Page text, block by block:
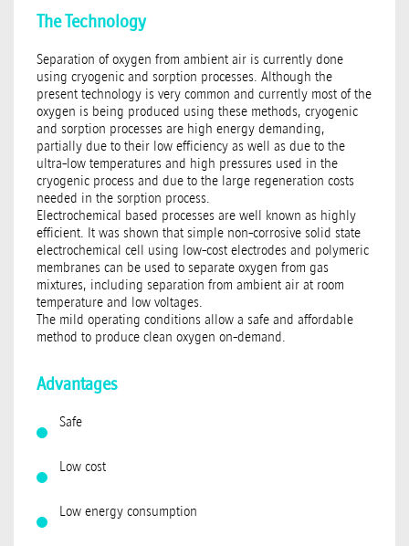
The Technology
Separation of oxygen from ambient air is currently done
using cryogenic and sorption processes. Although the
present technology is very common and currently most of the
oxygen is being produced using these methods, cryogenic
and sorption processes are high energy demanding,
partially due to their low efficiency as well as due to the
ultra-low temperatures and high pressures used in the
cryogenic process and due to the large regeneration costs
needed in the sorption process.
Electrochemical based processes are well known as highly
efficient. It was shown that simple non-corrosive solid state
electrochemical cell using low-cost electrodes and polymeric
membranes can be used to separate oxygen from gas
mixtures, including separation from ambient air at room
temperature and low voltages.
The mild operating conditions allow a safe and affordable
method to produce clean oxygen on-demand.
Advantages
Safe
Low cost
Low energy consumption